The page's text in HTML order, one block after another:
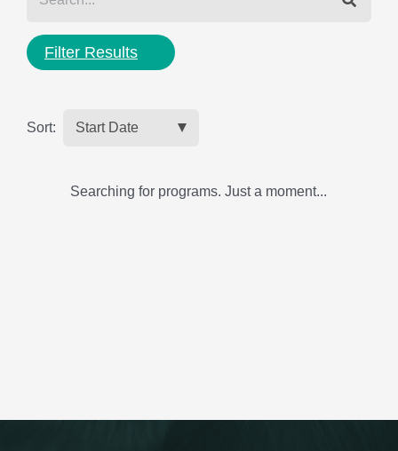
Filter Results
Sort:
Searching for programs. Just a moment...